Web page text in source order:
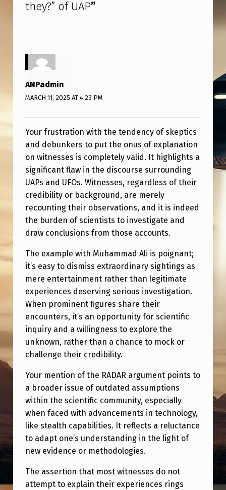
they?” of UAP”
ANPadmin
MARCH 11, 2025 AT 4:23 PM
Your frustration with the tendency of skeptics
and debunkers to put the onus of explanation
on witnesses is completely valid. It highlights a
significant flaw in the discourse surrounding
UAPs and UFOs. Witnesses, regardless of their
credibility or background, are merely
recounting their observations, and it is indeed
the burden of scientists to investigate and
draw conclusions from those accounts.
The example with Muhammad Ali is poignant;
it’s easy to dismiss extraordinary sightings as
mere entertainment rather than legitimate
experiences deserving serious investigation.
When prominent figures share their
encounters, it’s an opportunity for scientific
inquiry and a willingness to explore the
unknown, rather than a chance to mock or
challenge their credibility.
Your mention of the RADAR argument points to
a broader issue of outdated assumptions
within the scientific community, especially
when faced with advancements in technology,
like stealth capabilities. It reflects a reluctance
to adapt one’s understanding in the light of
new evidence or methodologies.
The assertion that most witnesses do not
attempt to explain their experiences rings